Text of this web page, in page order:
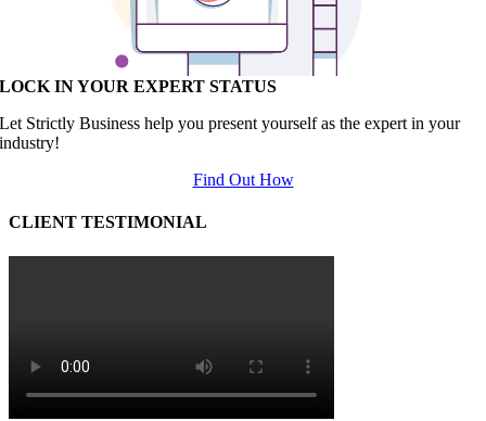
LOCK IN YOUR EXPERT STATUS
Let Strictly Business help you present yourself as the expert in your
industry!
Find Out How
CLIENT TESTIMONIAL